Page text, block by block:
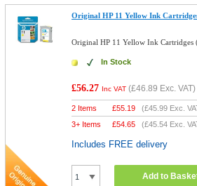
Original HP 11 Yellow Ink
Original HP 11 Yellow Ink
In Stock
£56.27 Inc VAT (£46.89 Exc. VAT)
2 Items £55.19 (£45.99 Exc.
3+ Items
£54.65 (£45.54 Exc.
Includes FREE delivery
Add to